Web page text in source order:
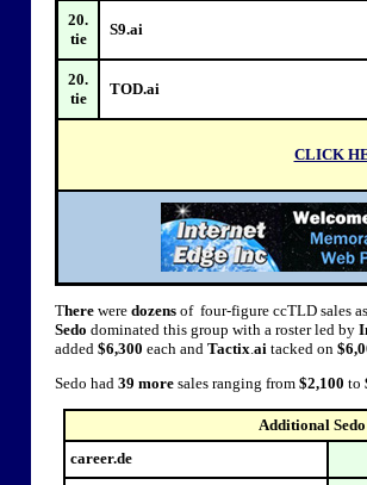
20.
tie
S9.ai
20.
tie
TOD.ai
There were dozens of four-figure ccTLD sales
Sedo dominated this group with a roster led by
added $6,300 each and Tactix.ai tacked on
Sedo had 39 more sales ranging from $2,100 to
Additional
career.de